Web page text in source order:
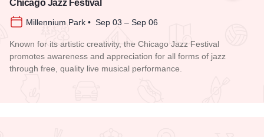
Chicago Jazz Festival
Millennium Park • Sep 03 – Sep 06
Known for its artistic creativity, the Chicago Jazz Festival
promotes awareness and appreciation for all forms of jazz
through free, quality live musical performance.